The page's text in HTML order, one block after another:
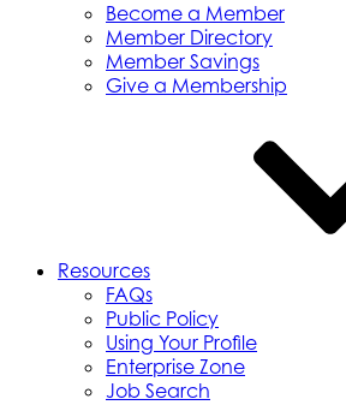
Become a Member
Member Directory
Member Savings
Give a Membership
Resources
FAQs
Public Policy
Using Your Profile
Enterprise Zone
Job Search